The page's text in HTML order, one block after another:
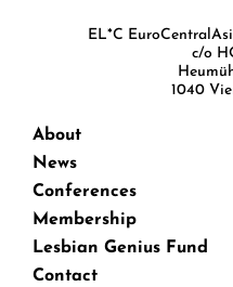
EL*C
c/o
1040
About
News
Conferences
Membership
Lesbian Genius Fund
Contact